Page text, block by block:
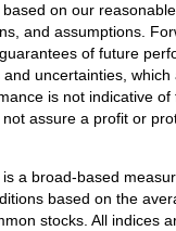
on our
and assumptions.
of future
uncertainties, which
is not indicative of
assure a profit or
a broad-based
based on the
stocks. All indices